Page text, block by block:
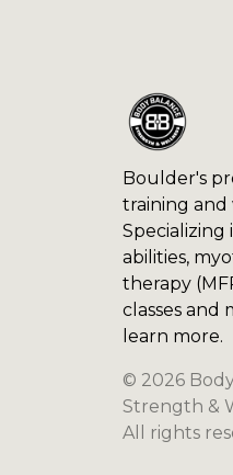
Boulder's
training and
Specializing
abilities,
therapy
classes and
learn more.
© 2026
Strength &
All rights